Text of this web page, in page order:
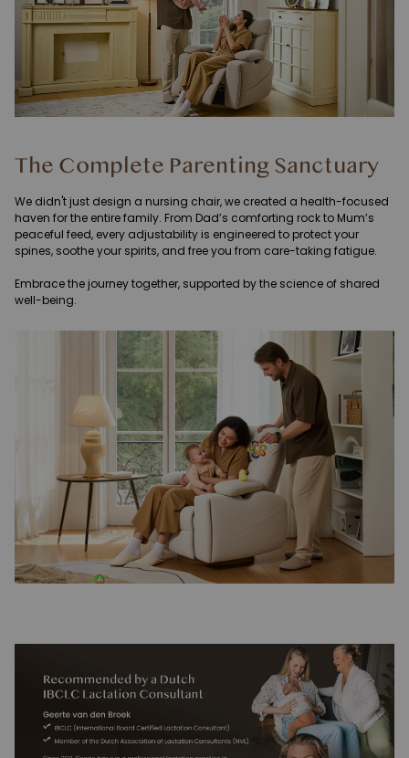
The Complete Parenting Sanctuary
We didn't just design a nursing chair, we created a health-focused
haven for the entire family. From Dad’s comforting rock to Mum’s
peaceful feed, every adjustability is engineered to protect your
spines, soothe your spirits, and free you from care-taking fatigue.
Embrace the journey together, supported by the science of shared
well-being.